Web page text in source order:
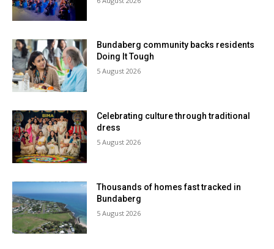
Bundaberg community backs residents
Doing It Tough
5 August 2026
Celebrating culture through traditional
dress
5 August 2026
Thousands of homes fast tracked in
Bundaberg
5 August 2026